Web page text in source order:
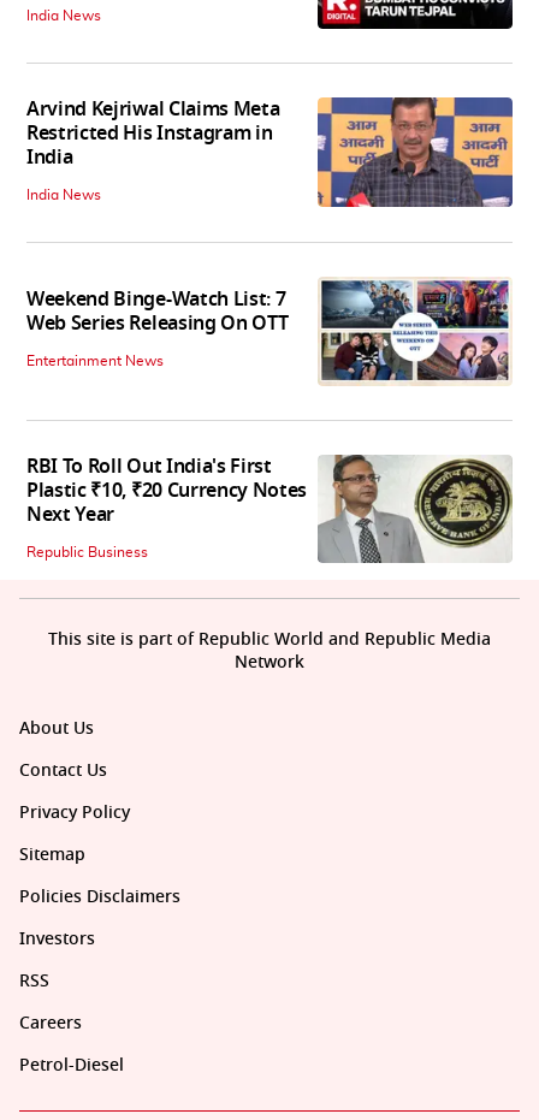
India News
Arvind Kejriwal Claims Meta
Restricted His Instagram in
India
India News
Weekend Binge-Watch List: 7
Web Series Releasing On OTT
Entertainment News
RBI To Roll Out India's First
Plastic ₹10, ₹20 Currency Notes
Next Year
Republic Business
About Us
Contact Us
Privacy Policy
Sitemap
Policies Disclaimers
Investors
RSS
Careers
Petrol-Diesel
This site is part of Republic World and Republic Media
Network